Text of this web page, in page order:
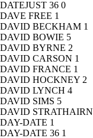
DATEJUST 36 0
DAVE FREE 1
DAVID BECKHAM 1
DAVID BOWIE 5
DAVID BYRNE 2
DAVID CARSON 1
DAVID FRANCE 1
DAVID HOCKNEY 2
DAVID LYNCH 4
DAVID SIMS 5
DAVID STRATHAIRN
DAY-DATE 1
DAY-DATE 36 1